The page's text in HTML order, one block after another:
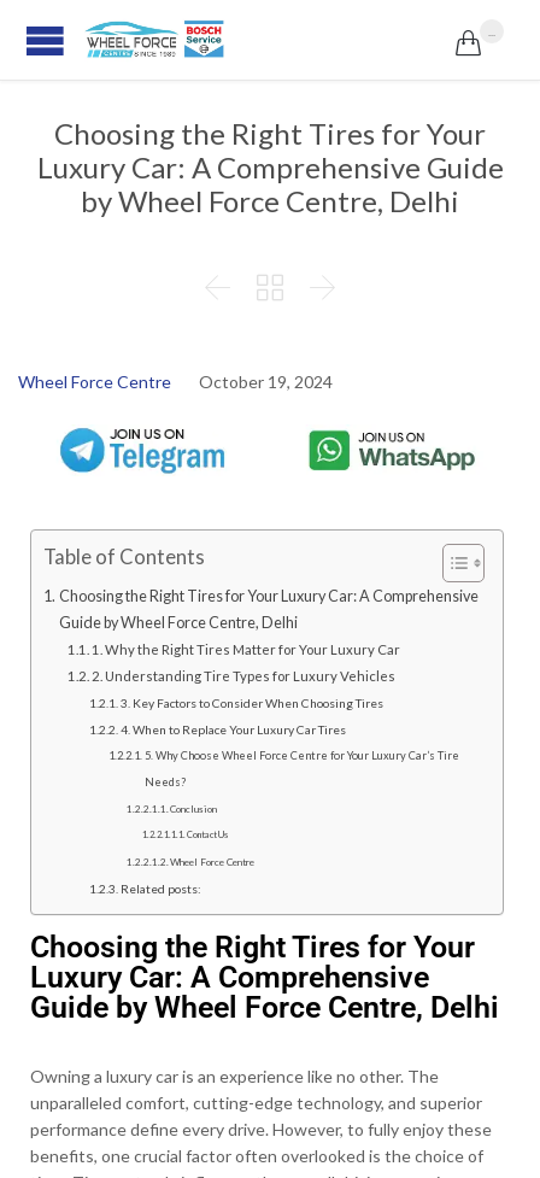

Choosing the Right Tires for Your
Luxury Car: A Comprehensive Guide
by Wheel Force Centre, Delhi
  
Wheel Force Centre October 19, 2024
Table of Contents
Choosing the Right Tires for Your Luxury Car: A Comprehensive
Guide by Wheel Force Centre, Delhi
1. Why the Right Tires Matter for Your Luxury Car
2. Understanding Tire Types for Luxury Vehicles
3. Key Factors to Consider When Choosing Tires
4. When to Replace Your Luxury Car Tires
5. Why Choose Wheel Force Centre for Your Luxury Car’s Tire
Needs?
Conclusion
Contact Us
Wheel Force Centre
Related posts:
Choosing the Right Tires for Your
Luxury Car: A Comprehensive
Guide by Wheel Force Centre, Delhi
Owning a luxury car is an experience like no other. The
unparalleled comfort, cutting-edge technology, and superior
performance define every drive. However, to fully enjoy these
benefits, one crucial factor often overlooked is the choice of